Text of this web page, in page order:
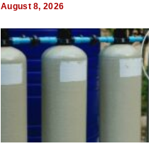
August 8, 2026